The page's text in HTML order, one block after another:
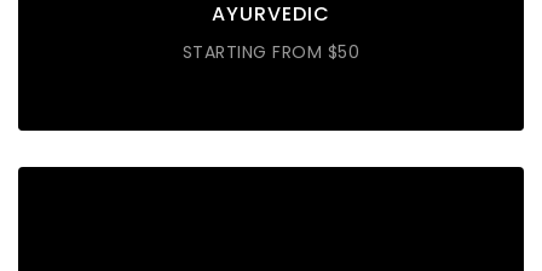
AYURVEDIC
STARTING FROM $50